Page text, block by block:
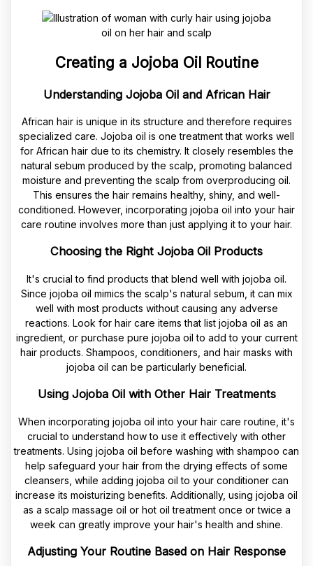
Creating a Jojoba Oil Routine
Understanding Jojoba Oil and African Hair
African hair is unique in its structure and therefore requires
specialized care. Jojoba oil is one treatment that works well
for African hair due to its chemistry. It closely resembles the
natural sebum produced by the scalp, promoting balanced
moisture and preventing the scalp from overproducing oil.
This ensures the hair remains healthy, shiny, and well-
conditioned. However, incorporating jojoba oil into your hair
care routine involves more than just applying it to your hair.
Choosing the Right Jojoba Oil Products
It's crucial to find products that blend well with jojoba oil.
Since jojoba oil mimics the scalp's natural sebum, it can mix
well with most products without causing any adverse
reactions. Look for hair care items that list jojoba oil as an
ingredient, or purchase pure jojoba oil to add to your current
hair products. Shampoos, conditioners, and hair masks with
jojoba oil can be particularly beneficial.
Using Jojoba Oil with Other Hair Treatments
When incorporating jojoba oil into your hair care routine, it's
crucial to understand how to use it effectively with other
treatments. Using jojoba oil before washing with shampoo can
help safeguard your hair from the drying effects of some
cleansers, while adding jojoba oil to your conditioner can
increase its moisturizing benefits. Additionally, using jojoba oil
as a scalp massage oil or hot oil treatment once or twice a
week can greatly improve your hair's health and shine.
Adjusting Your Routine Based on Hair Response